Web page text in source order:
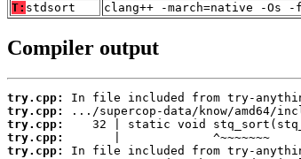
T: stdsort clang++ -march=native -Os
Compiler output
try.cpp:
try.cpp:
try.cpp:
try.cpp:
try.cpp: